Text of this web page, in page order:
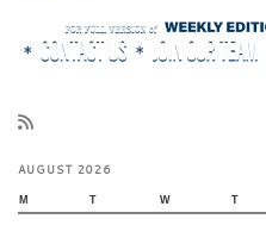
AUGUST 2026
M T W T